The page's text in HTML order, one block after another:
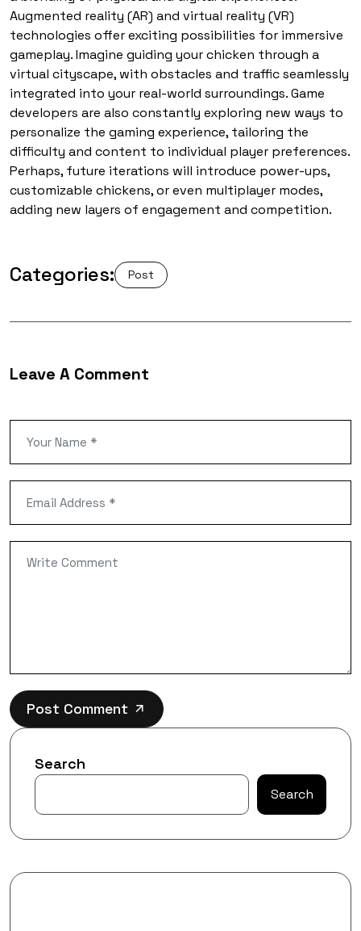
Augmented reality (AR) and virtual reality (VR)
technologies offer exciting possibilities for immersive
gameplay. Imagine guiding your chicken through a
virtual cityscape, with obstacles and traffic seamlessly
integrated into your real-world surroundings. Game
developers are also constantly exploring new ways to
personalize the gaming experience, tailoring the
difficulty and content to individual player preferences.
Perhaps, future iterations will introduce power-ups,
customizable chickens, or even multiplayer modes,
adding new layers of engagement and competition.
Categories: Post
Leave A Comment
Post Comment
Search
Search